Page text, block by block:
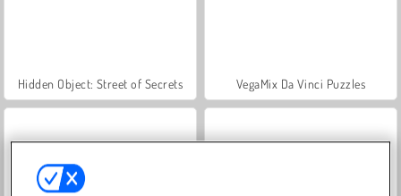
Hidden Object: Street of Secrets VegaMix Da Vinci Puzzles